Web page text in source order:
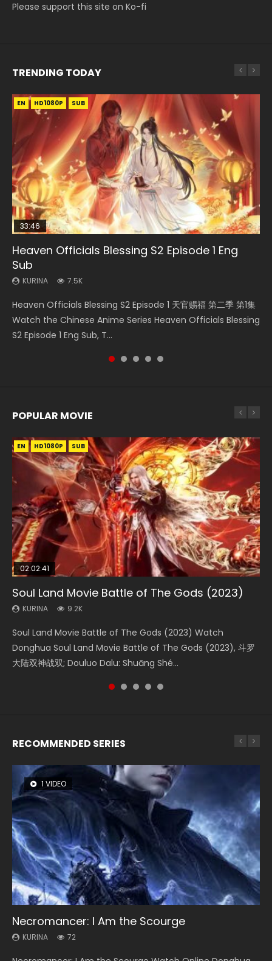
Please support this site on Ko-fi
TRENDING TODAY
EN HD1080P SUB
33:46
Heaven Officials Blessing S2 Episode 1 Eng
Sub
KURINA 7.5K
Heaven Officials Blessing S2 Episode 1 天官赐福 第二季 第1集
Watch the Chinese Anime Series Heaven Officials Blessing
S2 Episode 1 Eng Sub, T...
EN-ID HD1080P SUB
Necromancer: I Am the Scourge Episode 1
KURINA
Donghua Chinese Anime Necromancer: I Am the Scourge
Episode 1, RAW ENG SUB HD10...
EN
Mo Dao Zu Shi Episode 1 Eng Sub
KURINA
Download Streaming Donghua Anime Mo Dao Zu Shi
Episode 1 Eng Sub 魔道祖师. As the grandmast...
EN-ID HD1080P SUB
21:28
Soul Land II Peerless Tang Sect Episode 46
KURINA
大陆 Ⅱ 绝世唐门 第46集 Download Donghua Chinese Anime
Soul Land II Peerless Tang Sec...
EN HD1080P SUB
23:02
Heaven Officials Blessing S2 Episode 4 Eng
Sub
KURINA 6K
Heaven Officials Blessing S2 Episode 4 天官赐福 第二季 第4
集 Watch the Chinese Anime Series Heaven Officials
Blessing S2 Episode 4 Eng Sub, T...
POPULAR MOVIE
EN HD1080P SUB
02:02:41
Soul Land Movie Battle of The Gods (2023)
KURINA 9.2K
Soul Land Movie Battle of The Gods (2023) Watch
Donghua Soul Land Movie Battle of The Gods (2023), 斗罗
大陆双神战双; Douluo Dalu: Shuāng Shé...
EN HD1080P SUB
1:25:33
Beauty Of Tang Men
KURINA 4.2K
Beauty Of Tang Men Watch Online Donghua Chinese
Movie Beauty Of Tang Men, The Tangs’ Creed, Tang Men
Zhi Mei Ren Jiang Hu, 美人江...
EN HD1080P SUB
02:12:58
The Yin-Yang Master: Dream of Eternity
KURINA 1.4K
The Yin-Yang Master: Dream of Eternity (2020) Watch
the Donghua Chinese Movie The Yin-Yang Master: Dream
of Eternity (2020), 晴雅集, Yi...
01:44:19
Last Sunrise 2019 Eng Sub Indo
KURINA 1.5K
Last Sunrise 2019 Eng Sub A future reliant on solar energy
falls into chaos after the sun disappears, forcing a
reclusive astronomer...
EN HD1080P SUB
2:09:08
L.O.R.D: Legend of Ravaging Dynasties 2
KURINA 9.5K
L.O.R.D: Legend of Ravaging Dynasties 2 (冷血狂宴) 2020
Watch Online Chinese Anime Movie L.O.R.D: Legend of
Ravaging Dynasties 2, Cold-B...
RECOMMENDED SERIES
1 VIDEO
Necromancer: I Am the Scourge
KURINA 72
26 VIDEOS
Soul Land Season 1
KURINA 44.7K
8 VIDEOS
Heaven Officials Blessing Season 2
KURINA 3.4K
104 VIDEOS
Lord of The Universe Season 3
KURINA 17.1K
12 VIDEOS
Spirit Cage Incarnation S2 灵笼 2
KURINA 6.1K